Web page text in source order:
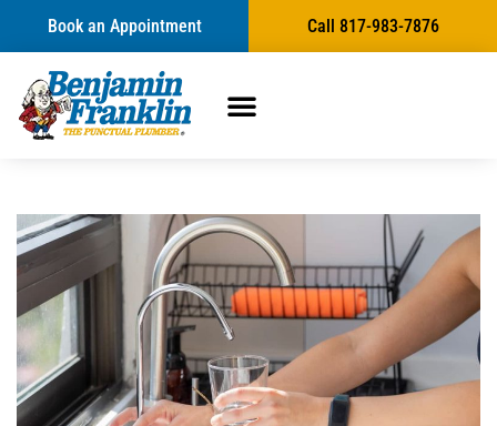
Book an Appointment Call 817-983-7876